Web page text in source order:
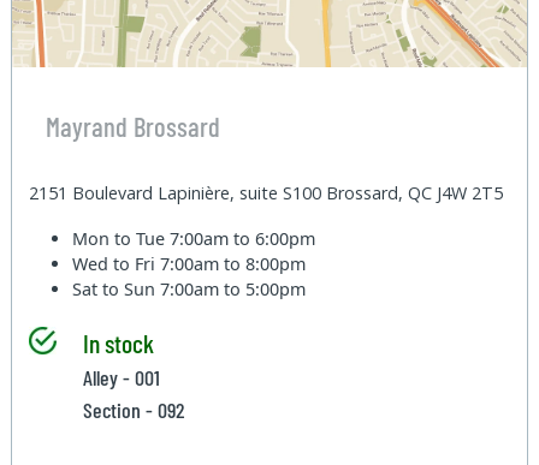
Mayrand Brossard
2151 Boulevard Lapinière, suite S100 Brossard, QC J4W 2T5
Mon to Tue7:00am to 6:00pm
Wed to Fri7:00am to 8:00pm
Sat to Sun7:00am to 5:00pm
In stock
Alley - 001
Section - 092